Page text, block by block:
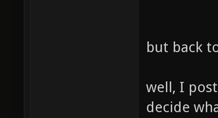
but back
well, I
decide